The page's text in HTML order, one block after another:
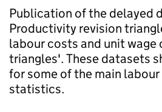
Publication of the delayed
Productivity revision
labour costs and unit wage
triangles'. These datasets
for some of the main
statistics.